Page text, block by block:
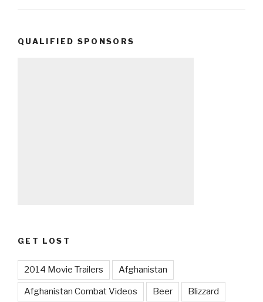
QUALIFIED SPONSORS
GET LOST
2014 Movie Trailers Afghanistan
Afghanistan Combat Videos Beer Blizzard